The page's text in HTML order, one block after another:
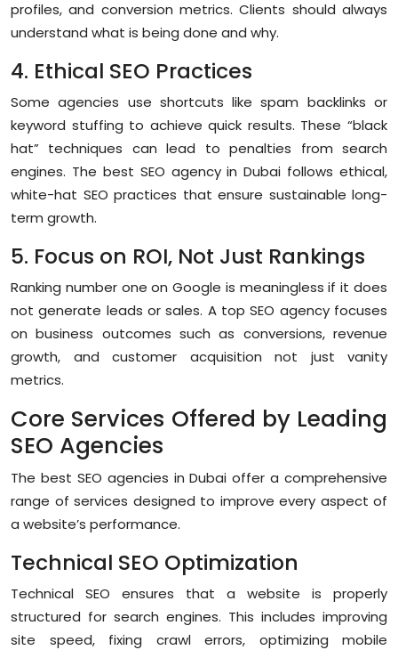
profiles, and conversion metrics. Clients should always
understand what is being done and why.
4. Ethical SEO Practices
Some agencies use shortcuts like spam backlinks or
keyword stuffing to achieve quick results. These “black
hat” techniques can lead to penalties from search
engines. The best SEO agency in Dubai follows ethical,
white-hat SEO practices that ensure sustainable long-
term growth.
5. Focus on ROI, Not Just Rankings
Ranking number one on Google is meaningless if it does
not generate leads or sales. A top SEO agency focuses
on business outcomes such as conversions, revenue
growth, and customer acquisition not just vanity
metrics.
Core Services Offered by Leading
SEO Agencies
The best SEO agencies in Dubai offer a comprehensive
range of services designed to improve every aspect of
a website’s performance.
Technical SEO Optimization
Technical SEO ensures that a website is properly
structured for search engines. This includes improving
site speed, fixing crawl errors, optimizing mobile